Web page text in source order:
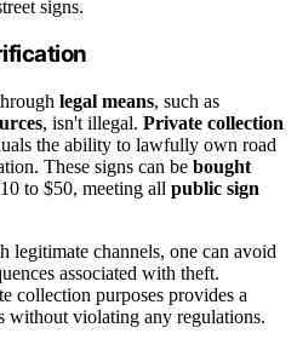
signs.
legal means, such as
, isn't illegal. Private collection
the ability to lawfully own road
These signs can be bought
to $50, meeting all public sign
legitimate channels, one can avoid
associated with theft.
collection purposes provides a
without violating any regulations.